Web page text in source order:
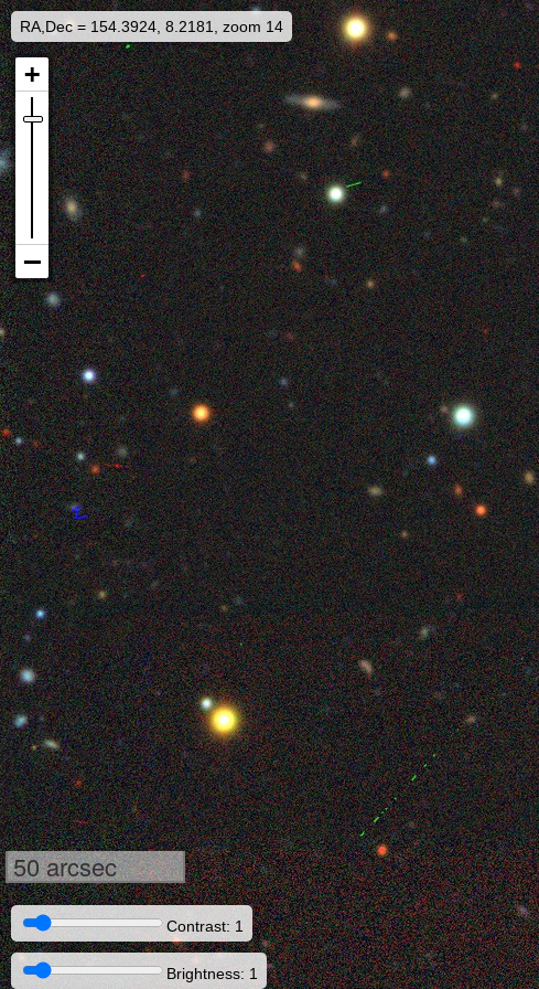
RA,Dec = 154.3924, 8.2181, zoom 14
50 arcsec
Contrast: 1
Brightness: 1